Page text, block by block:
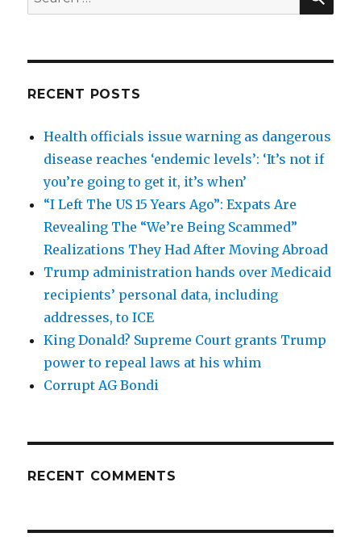
for:
RECENT POSTS
Health officials issue warning as dangerous
disease reaches ‘endemic levels’: ‘It’s not if
you’re going to get it, it’s when’
“I Left The US 15 Years Ago”: Expats Are
Revealing The “We’re Being Scammed”
Realizations They Had After Moving Abroad
Trump administration hands over Medicaid
recipients’ personal data, including
addresses, to ICE
King Donald? Supreme Court grants Trump
power to repeal laws at his whim
Corrupt AG Bondi
RECENT COMMENTS